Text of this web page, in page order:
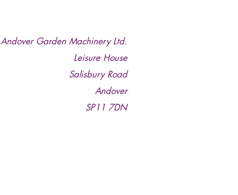
Andover Garden Machinery Ltd.
Leisure House
Salisbury Road
Andover
SP11 7DN